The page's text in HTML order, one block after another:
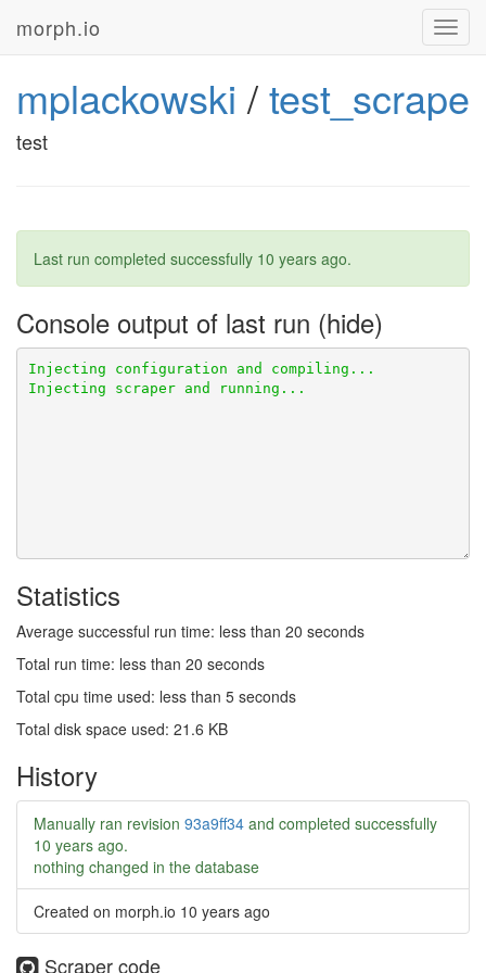
morph.io
mplackowski /test_scrape
test
Last run completed successfully 10 years ago.
Console output of last run
Statistics
Average successful run time: less than 20 seconds
Total run time: less than 20 seconds
Total cpu time used: less than 5 seconds
Total disk space used: 21.6 KB
History
Manually ran revision 93a9ff34 and completed successfully
10 years ago.
nothing changed in the database
Created on morph.io 10 years ago
Scraper code